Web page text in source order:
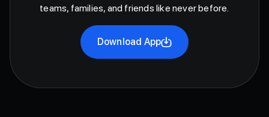
teams, families, and friends like never before.
Download App